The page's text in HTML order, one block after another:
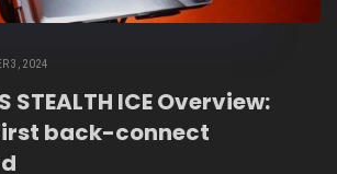
3, 2024
STEALTH ICE Overview:
back-connect